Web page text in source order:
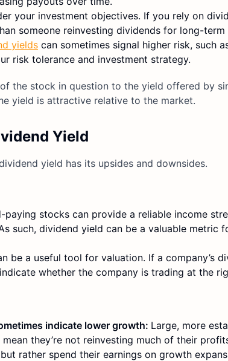
your investment objectives. If you rely on
someone reinvesting dividends for long-
yields can sometimes signal higher risk, such
risk tolerance and investment strategy.
the stock in question to the yield offered by
yield is attractive relative to the market.
Yield
yield has its upsides and downsides.
paying stocks can provide a reliable income
such, dividend yield can be a valuable
be a useful tool for valuation. If a company’s
whether the company is trading at the
indicate lower growth: Large, more
they’re not reinvesting much of their
rather spend their earnings on growth